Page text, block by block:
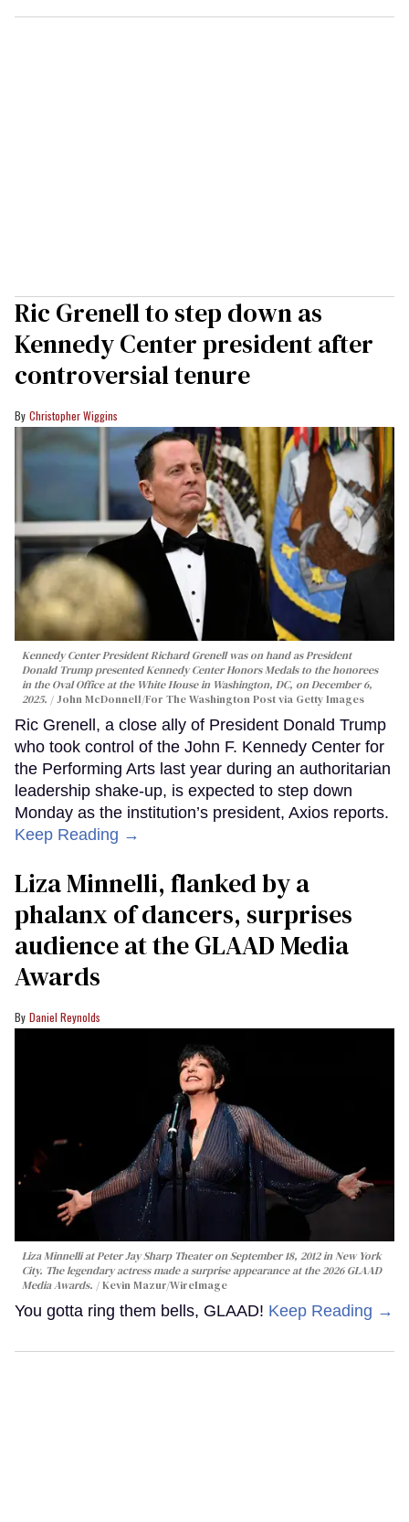
Ric Grenell to step down as
Kennedy Center president after
controversial tenure
Christopher Wiggins
Kennedy Center President Richard Grenell was on hand as President
Donald Trump presented Kennedy Center Honors Medals to the honorees
in the Oval Office at the White House in Washington, DC, on December 6,
2025.
John McDonnell/For The Washington Post via Getty Images
Ric Grenell, a close ally of President Donald Trump
who took control of the John F. Kennedy Center for
the Performing Arts last year during an authoritarian
leadership shake-up, is expected to step down
Monday as the institution’s president, Axios reports.
Keep Reading →
Liza Minnelli, flanked by a
phalanx of dancers, surprises
audience at the GLAAD Media
Awards
Daniel Reynolds
Liza Minnelli at Peter Jay Sharp Theater on September 18, 2012 in New York
City. The legendary actress made a surprise appearance at the 2026 GLAAD
Media Awards.
Kevin Mazur/WireImage
You gotta ring them bells, GLAAD! Keep Reading →